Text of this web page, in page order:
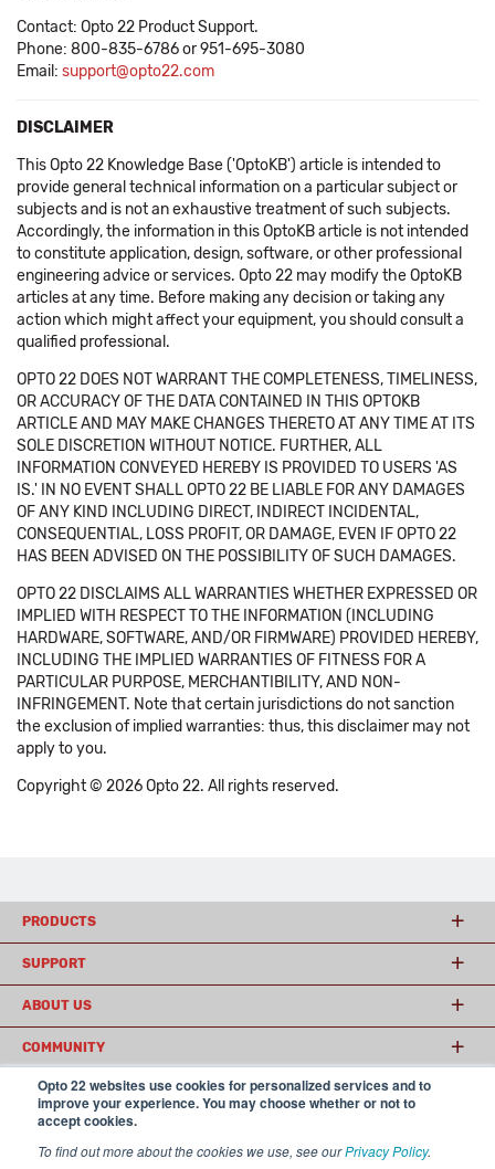
Opto 22 websites use cookies for personalized services and to
improve your experience. You may choose whether or not to
accept cookies.
To find out more about the cookies we use, see ourPrivacy Policy.
Contact: Opto 22 Product Support.
Phone: 800-835-6786 or 951-695-3080
Email: support@opto22.com
DISCLAIMER
This Opto 22 Knowledge Base ('OptoKB') article is intended to
provide general technical information on a particular subject or
subjects and is not an exhaustive treatment of such subjects.
Accordingly, the information in this OptoKB article is not intended
to constitute application, design, software, or other professional
engineering advice or services. Opto 22 may modify the OptoKB
articles at any time. Before making any decision or taking any
action which might affect your equipment, you should consult a
qualified professional.
OPTO 22 DOES NOT WARRANT THE COMPLETENESS, TIMELINESS,
OR ACCURACY OF THE DATA CONTAINED IN THIS OPTOKB
ARTICLE AND MAY MAKE CHANGES THERETO AT ANY TIME AT ITS
SOLE DISCRETION WITHOUT NOTICE. FURTHER, ALL
INFORMATION CONVEYED HEREBY IS PROVIDED TO USERS 'AS
IS.' IN NO EVENT SHALL OPTO 22 BE LIABLE FOR ANY DAMAGES
OF ANY KIND INCLUDING DIRECT, INDIRECT INCIDENTAL,
CONSEQUENTIAL, LOSS PROFIT, OR DAMAGE, EVEN IF OPTO 22
HAS BEEN ADVISED ON THE POSSIBILITY OF SUCH DAMAGES.
OPTO 22 DISCLAIMS ALL WARRANTIES WHETHER EXPRESSED OR
IMPLIED WITH RESPECT TO THE INFORMATION (INCLUDING
HARDWARE, SOFTWARE, AND/OR FIRMWARE) PROVIDED HEREBY,
INCLUDING THE IMPLIED WARRANTIES OF FITNESS FOR A
PARTICULAR PURPOSE, MERCHANTIBILITY, AND NON-
INFRINGEMENT. Note that certain jurisdictions do not sanction
the exclusion of implied warranties: thus, this disclaimer may not
apply to you.
Copyright © 2026 Opto 22. All rights reserved.
PRODUCTS
SUPPORT
ABOUT US
COMMUNITY
© 2026 Opto 22
USA